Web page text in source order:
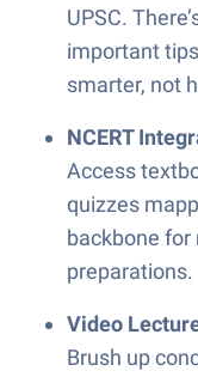
UPSC.
important
smarter, not
NCERT
Access
quizzes
backbone
preparations.
Video
Brush up